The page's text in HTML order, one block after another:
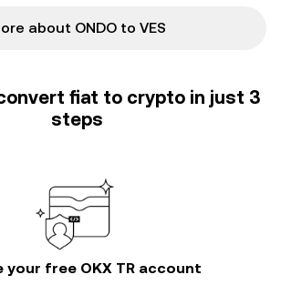
about ONDO to VES
fiat to crypto in just 3
steps
your free OKX TR account